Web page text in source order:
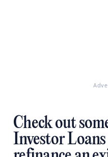
Check out
Investor